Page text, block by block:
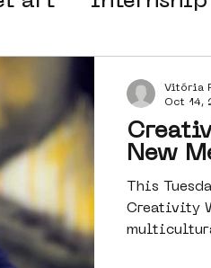
4en5mei
Nieuw-
New
This
Creativity
Vitória
Oct 14,